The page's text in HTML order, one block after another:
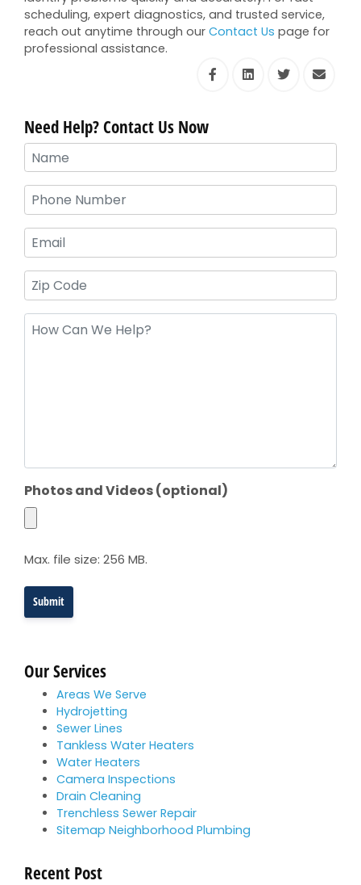
scheduling, expert diagnostics, and trusted service,
reach out anytime through our Contact Us page for
professional assistance.
Need Help? Contact Us Now
Your
Name
(Required)
Phone
(Required)
Email
Zip
Code
Message
Photos and Videos (optional)
Max. file size: 256 MB.
Our Services
Areas We Serve
Hydrojetting
Sewer Lines
Tankless Water Heaters
Water Heaters
Camera Inspections
Drain Cleaning
Trenchless Sewer Repair
Sitemap Neighborhood Plumbing
Recent Post